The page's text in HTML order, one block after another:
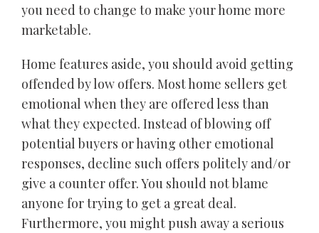
you need to change to make your home more
marketable.
Home features aside, you should avoid getting
offended by low offers. Most home sellers get
emotional when they are offered less than
what they expected. Instead of blowing off
potential buyers or having other emotional
responses, decline such offers politely and/or
give a counter offer. You should not blame
anyone for trying to get a great deal.
Furthermore, you might push away a serious